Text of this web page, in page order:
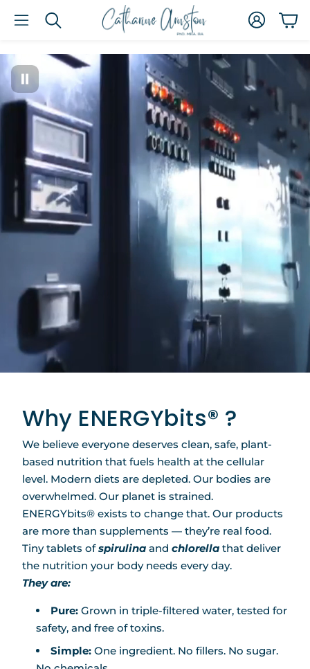
Search
AccountCart
Why ENERGYbits® ?
We believe everyone deserves clean, safe, plant-
based nutrition that fuels health at the cellular
level. Modern diets are depleted. Our bodies are
overwhelmed. Our planet is strained.
ENERGYbits® exists to change that. Our products
are more than supplements — they’re real food.
Tiny tablets ofspirulina and chlorella that deliver
the nutrition your body needs every day.
They are:
Pure: Grown in triple-filtered water, tested for
safety, and free of toxins.
Simple: One ingredient. No fillers. No sugar.